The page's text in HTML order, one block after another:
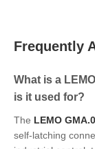
Frequently
What is a
is it used for?
The LEMO
self-latching